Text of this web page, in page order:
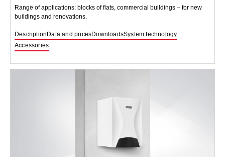
Range of applications: blocks of flats, commercial buildings – for new
buildings and renovations.
Description Data and pricesDownloadsSystem technology
Accessories